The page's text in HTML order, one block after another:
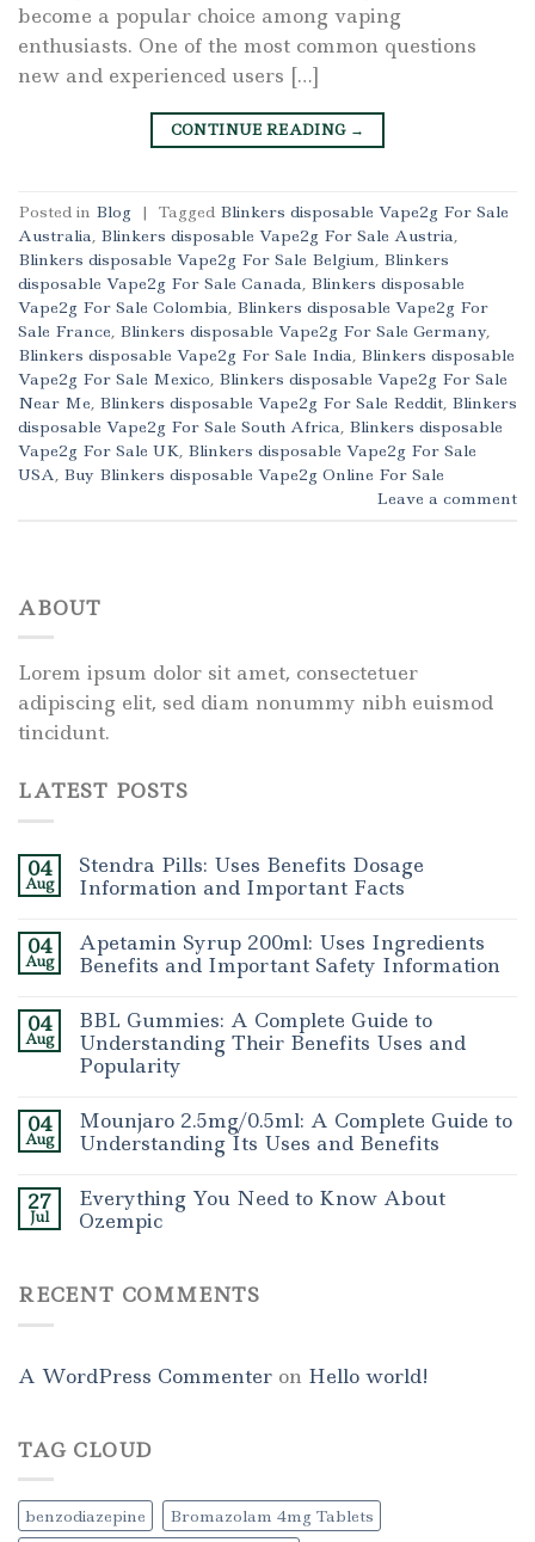
become a popular choice among vaping
enthusiasts. One of the most common questions
new and experienced users […]
CONTINUE READING →
Posted in Blog | Tagged Blinkers disposable Vape2g For Sale
Australia, Blinkers disposable Vape2g For Sale Austria,
Blinkers disposable Vape2g For Sale Belgium, Blinkers
disposable Vape2g For Sale Canada, Blinkers disposable
Vape2g For Sale Colombia, Blinkers disposable Vape2g For
Sale France, Blinkers disposable Vape2g For Sale Germany,
Blinkers disposable Vape2g For Sale India, Blinkers disposable
Vape2g For Sale Mexico, Blinkers disposable Vape2g For Sale
Near Me, Blinkers disposable Vape2g For Sale Reddit, Blinkers
disposable Vape2g For Sale South Africa, Blinkers disposable
Vape2g For Sale UK, Blinkers disposable Vape2g For Sale
USA, Buy Blinkers disposable Vape2g Online For Sale
Leave a comment
ABOUT
Lorem ipsum dolor sit amet, consectetuer
adipiscing elit, sed diam nonummy nibh euismod
tincidunt.
LATEST POSTS
04
Aug
Stendra Pills: Uses Benefits Dosage
Information and Important Facts
04
Aug
Apetamin Syrup 200ml: Uses Ingredients
Benefits and Important Safety Information
04
Aug
BBL Gummies: A Complete Guide to
Understanding Their Benefits Uses and
Popularity
04
Aug
Mounjaro 2.5mg/0.5ml: A Complete Guide to
Understanding Its Uses and Benefits
27
Jul
Everything You Need to Know About
Ozempic
RECENT COMMENTS
A WordPress Commenter on Hello world!
TAG CLOUD
benzodiazepine Bromazolam 4mg Tablets